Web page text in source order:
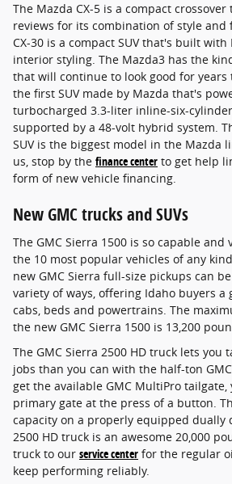
The Mazda CX-5 is a compact
reviews for its combination of style and
CX-30 is a compact SUV that's built
interior styling. The Mazda3 has the
that will continue to look good for years
the first SUV made by Mazda that's
turbocharged 3.3-liter inline-six-
supported by a 48-volt hybrid system.
SUV is the biggest model in the Mazda
us, stop by the finance center to get help
form of new vehicle financing.
New GMC trucks and SUVs
The GMC Sierra 1500 is so capable and
the 10 most popular vehicles of any
new GMC Sierra full-size pickups can
variety of ways, offering Idaho buyers a
cabs, beds and powertrains. The
the new GMC Sierra 1500 is 13,200
The GMC Sierra 2500 HD truck lets you
jobs than you can with the half-ton
get the available GMC MultiPro
primary gate at the press of a button.
capacity on a properly equipped dually
2500 HD truck is an awesome 20,000
truck to our service center for the regular
keep performing reliably.